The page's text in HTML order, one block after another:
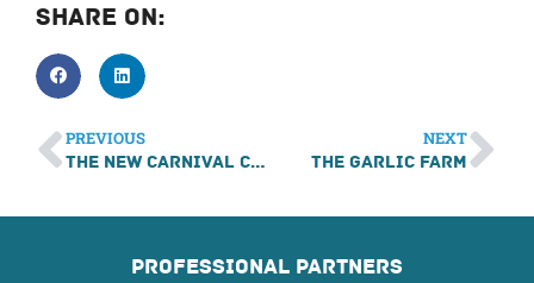
Share On:
PREVIOUS
The New Carnival Company
NEXT
The Garlic Farm
PROFESSIONAL PARTNERS